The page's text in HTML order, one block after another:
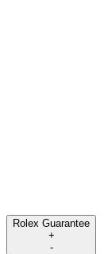
Rolex Guarantee
+
-